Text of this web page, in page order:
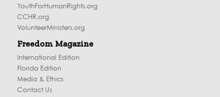
YouthForHumanRights.org
CCHR.org
VolunteerMinisters.org
Freedom Magazine
International Edition
Florida Edition
Media & Ethics
Contact Us